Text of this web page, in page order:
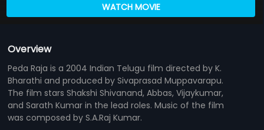
WATCH MOVIE
Overview
Peda Raja is a 2004 Indian Telugu film directed by K.
Bharathi and produced by Sivaprasad Muppavarapu.
The film stars Shakshi Shivanand, Abbas, Vijaykumar,
and Sarath Kumar in the lead roles. Music of the film
was composed by S.A.Raj Kumar.